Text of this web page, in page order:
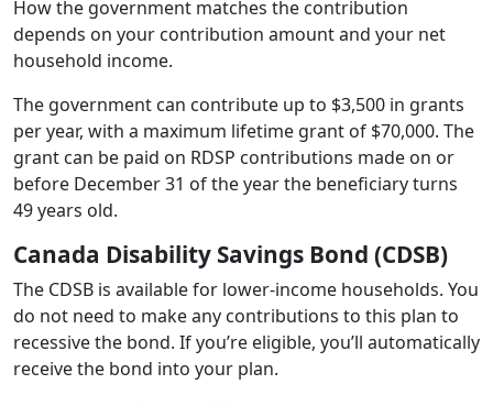
How the government matches the contribution
depends on your contribution amount and your net
household income.
The government can contribute up to $3,500 in grants
per year, with a maximum lifetime grant of $70,000. The
grant can be paid on RDSP contributions made on or
before December 31 of the year the beneficiary turns
49 years old.
Canada Disability Savings Bond (CDSB)
The CDSB is available for lower-income households. You
do not need to make any contributions to this plan to
recessive the bond. If you’re eligible, you’ll automatically
receive the bond into your plan.